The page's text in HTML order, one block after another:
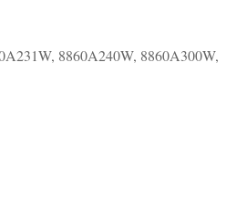
8860A240W, 8860A300W,